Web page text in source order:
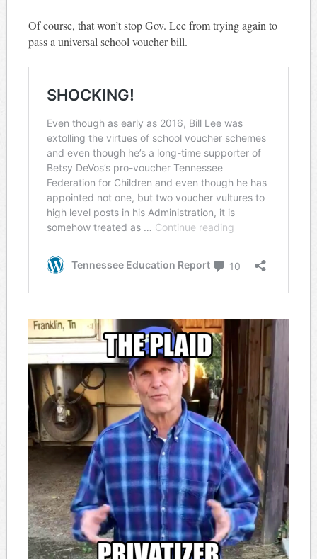
Of course, that won’t stop Gov. Lee from trying again to
pass a universal school voucher bill.